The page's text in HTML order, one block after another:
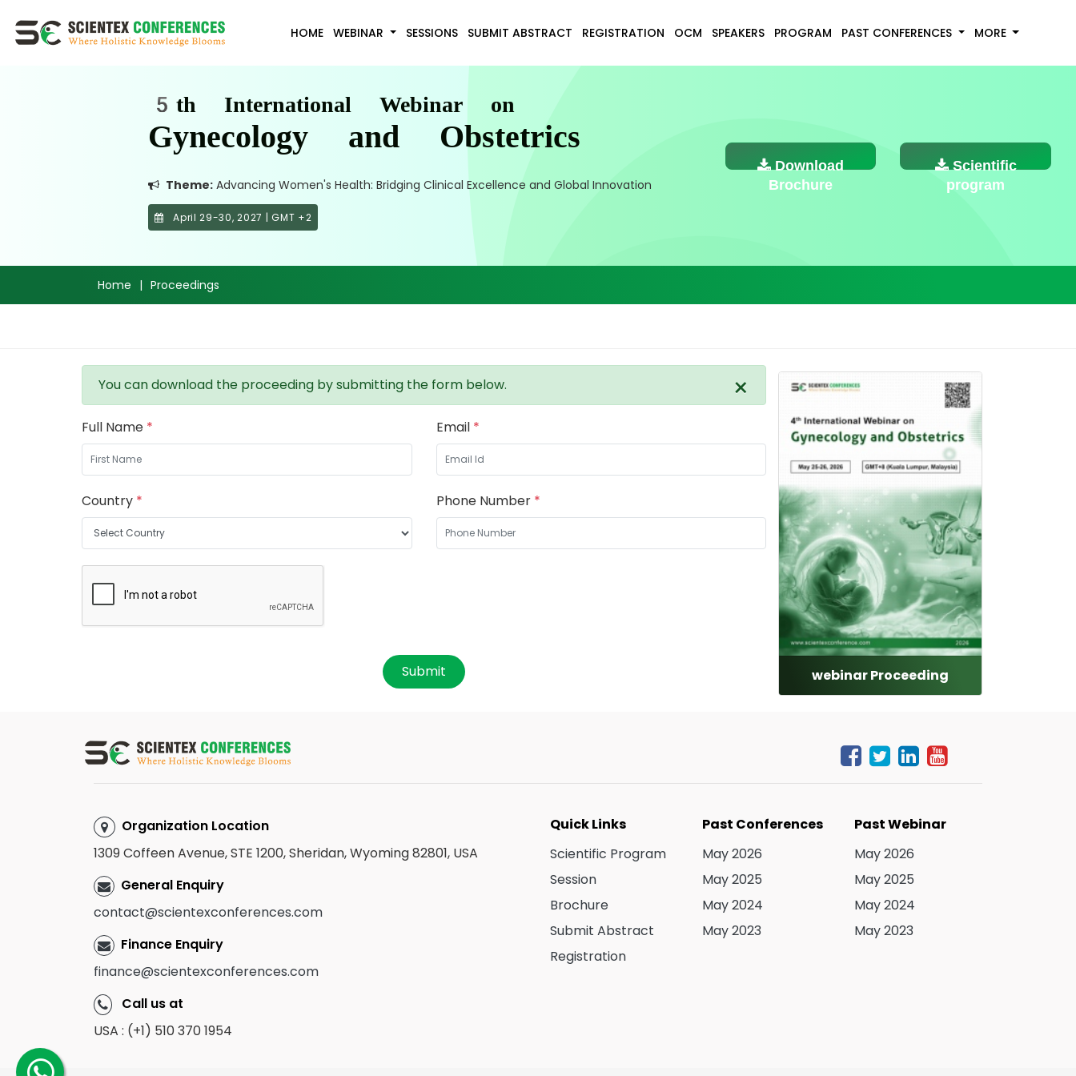
HOME WEBINAR SESSIONS SUBMIT ABSTRACT REGISTRATION OCM SPEAKERS PROGRAM PAST CONFERENCES MORE
5th International Webinar on
Gynecology and Obstetrics
Theme:Advancing Women's Health: Bridging Clinical Excellence and Global Innovation
April 29-30, 2027 | GMT +2
Download
Brochure
Scientific
program
Home | Proceedings
You can download the proceeding by submitting the form below. ×
Full Name * Email *
Country * Phone Number *
Submit webinar Proceeding
Organization Location
1309 Coffeen Avenue, STE 1200, Sheridan, Wyoming 82801, USA
General Enquiry
contact@scientexconferences.com
Finance Enquiry
finance@scientexconferences.com
Call us at
USA : (+1) 510 370 1954
Quick Links
Scientific Program
Session
Brochure
Submit Abstract
Registration
Past Conferences
May 2026
May 2025
May 2024
May 2023
Past Webinar
May 2026
May 2025
May 2024
May 2023